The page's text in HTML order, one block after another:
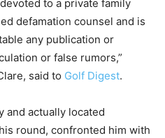
to a private family
defamation counsel and is
any publication or
or false rumors,”
said to Golf Digest.
and actually located
round, confronted him with